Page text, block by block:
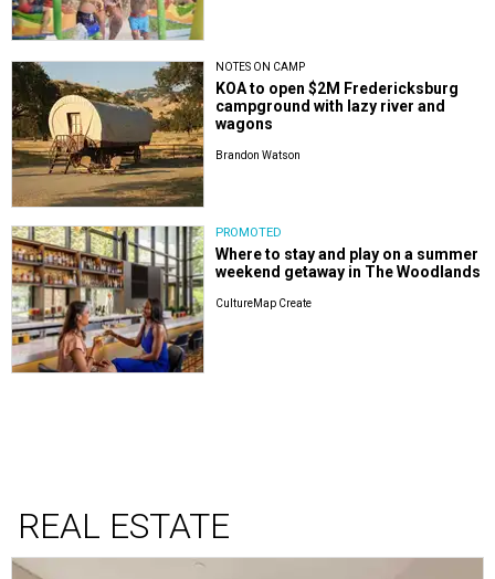
NOTES ON CAMP
KOA to open $2M Fredericksburg
campground with lazy river and
wagons
Brandon Watson
PROMOTED
Where to stay and play on a summer
weekend getaway in The Woodlands
CultureMap Create
REAL ESTATE